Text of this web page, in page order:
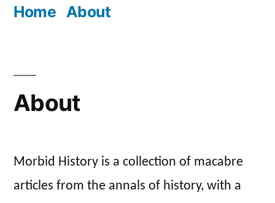
Home About
About
Morbid History is a collection of macabre
articles from the annals of history, with a